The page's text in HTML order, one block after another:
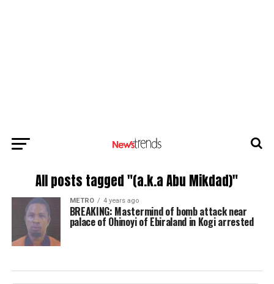
All posts tagged "(a.k.a Abu Mikdad)"
METRO 4 years ago
BREAKING: Mastermind of bomb attack near
palace of Ohinoyi of Ebiraland in Kogi arrested